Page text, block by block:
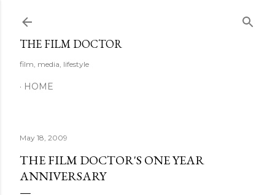
THE FILM DOCTOR
film, media, lifestyle
HOME
May 18, 2009
THE FILM DOCTOR'S ONE YEAR
ANNIVERSARY